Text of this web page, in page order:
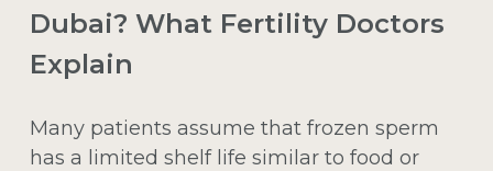
Dubai? What Fertility Doctors
Explain
Many patients assume that frozen sperm
has a limited shelf life similar to food or